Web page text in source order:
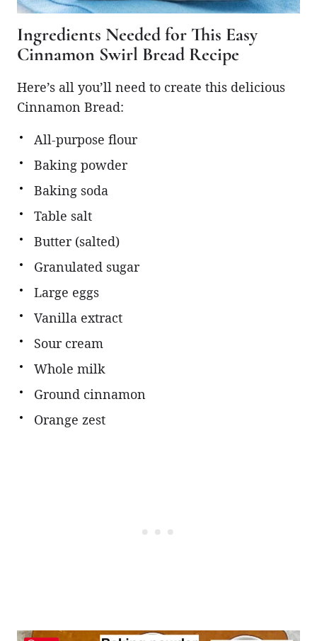
Ingredients Needed for This Easy
Cinnamon Swirl Bread Recipe
Here’s all you’ll need to create this delicious
Cinnamon Bread:
All-purpose flour
Baking powder
Baking soda
Table salt
Butter (salted)
Granulated sugar
Large eggs
Vanilla extract
Sour cream
Whole milk
Ground cinnamon
Orange zest